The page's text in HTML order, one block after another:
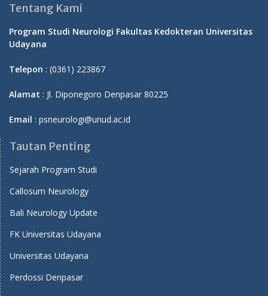
Tentang Kami
Program Studi Neurologi Fakultas Kedokteran Universitas
Udayana
Telepon : (0361) 223867
Alamat : Jl. Diponegoro Denpasar 80225
Email : psneurologi@unud.ac.id
Tautan Penting
Sejarah Program Studi
Callosum Neurology
Bali Neurology Update
FK Universitas Udayana
Universitas Udayana
Perdossi Denpasar